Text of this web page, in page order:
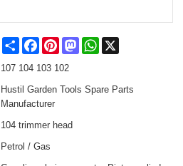
ShareFacebookPinterestMastodonWhatsApp
107 104 103 102
Hustil Garden Tools Spare Parts
Manufacturer
104 trimmer head
Petrol / Gas